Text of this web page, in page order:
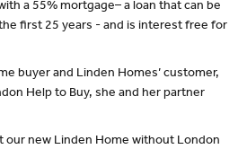
a 55% mortgage– a loan that can be
first 25 years - and is interest free for
buyer and Linden Homes’ customer,
Help to Buy, she and her partner
our new Linden Home without London